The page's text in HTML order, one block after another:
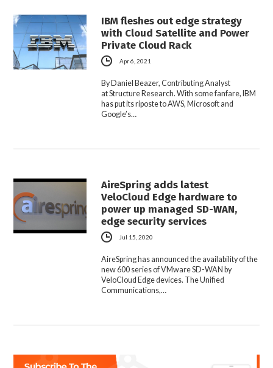
IBM fleshes out edge strategy
with Cloud Satellite and Power
Private Cloud Rack
Apr 6, 2021
By Daniel Beazer, Contributing Analyst
at Structure Research. With some fanfare, IBM
has put its riposte to AWS, Microsoft and
Google’s…
AireSpring adds latest
VeloCloud Edge hardware to
power up managed SD-WAN,
edge security services
Jul 15, 2020
AireSpring has announced the availability of the
new 600 series of VMware SD-WAN by
VeloCloud Edge devices. The Unified
Communications,…